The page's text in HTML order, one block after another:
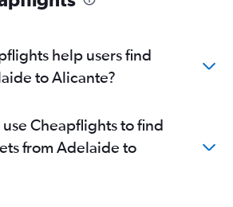
help users find
to Alicante?
Cheapflights to find
from Adelaide to